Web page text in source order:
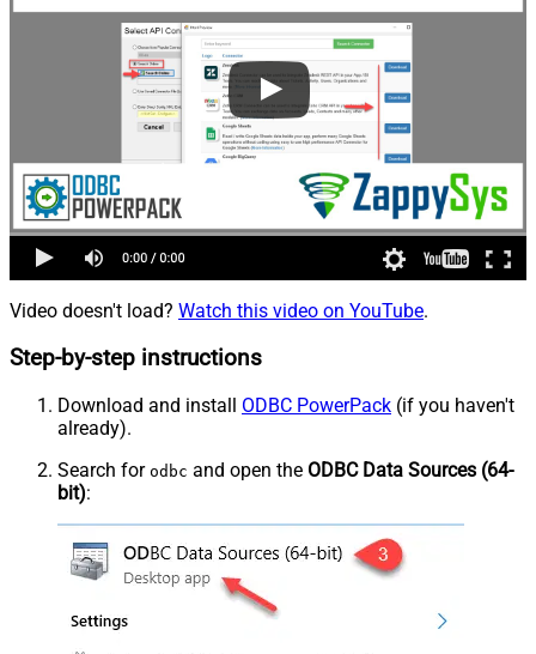
Video doesn't load? Watch this video on YouTube.
Step-by-step instructions
Download and install ODBC PowerPack (if you haven't
already).
Search for odbc and open the ODBC Data Sources (64-
bit):